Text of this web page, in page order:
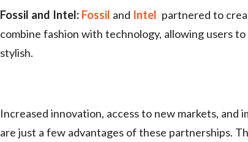
Fossil and Intel: Fossil and Intel partnered to
combine fashion with technology, allowing users
stylish.
Increased innovation, access to new markets, and
are just a few advantages of these partnerships.